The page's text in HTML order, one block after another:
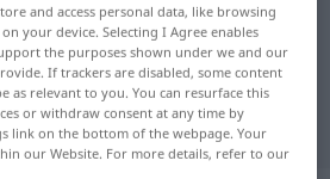
translation for
translation
and access personal data, like browsing
your device. Selecting I Agree enables
the purposes shown under we and our
If trackers are disabled, some content
as relevant to you. You can resurface this
or withdraw consent at any time by
link on the bottom of the webpage. Your
our Website. For more details, refer to our